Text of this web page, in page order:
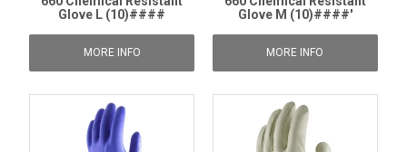
Glove L (10)####
MORE INFO
Glove M (10)####'
MORE INFO